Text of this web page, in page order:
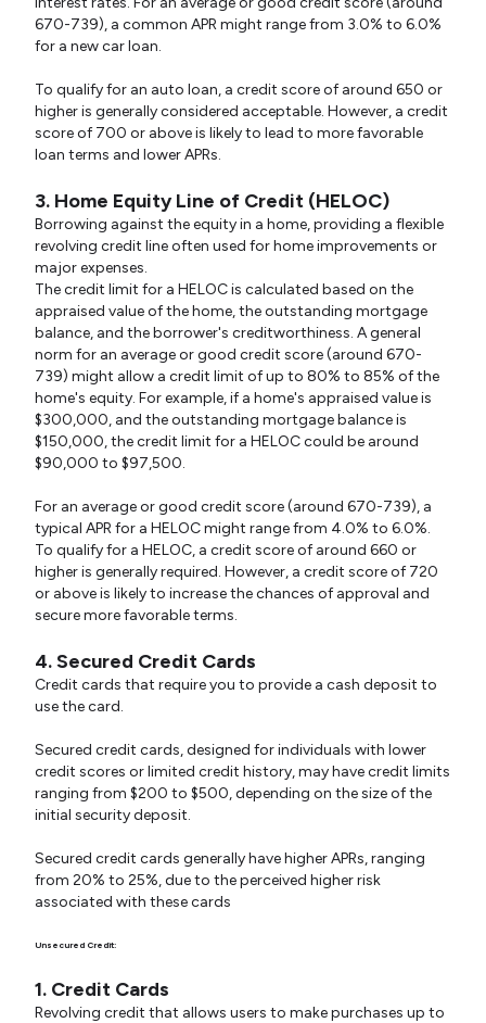
670-739), a common APR might range from 3.0% to 6.0%
for a new car loan.
To qualify for an auto loan, a credit score of around 650 or
higher is generally considered acceptable. However, a credit
score of 700 or above is likely to lead to more favorable
loan terms and lower APRs.
3. Home Equity Line of Credit (HELOC)
Borrowing against the equity in a home, providing a flexible
revolving credit line often used for home improvements or
major expenses.
The credit limit for a HELOC is calculated based on the
appraised value of the home, the outstanding mortgage
balance, and the borrower's creditworthiness. A general
norm for an average or good credit score (around 670-
739) might allow a credit limit of up to 80% to 85% of the
home's equity. For example, if a home's appraised value is
$300,000, and the outstanding mortgage balance is
$150,000, the credit limit for a HELOC could be around
$90,000 to $97,500.
For an average or good credit score (around 670-739), a
typical APR for a HELOC might range from 4.0% to 6.0%.
To qualify for a HELOC, a credit score of around 660 or
higher is generally required. However, a credit score of 720
or above is likely to increase the chances of approval and
secure more favorable terms.
4. Secured Credit Cards
Credit cards that require you to provide a cash deposit to
use the card.
Secured credit cards, designed for individuals with lower
credit scores or limited credit history, may have credit limits
ranging from $200 to $500, depending on the size of the
initial security deposit.
Secured credit cards generally have higher APRs, ranging
from 20% to 25%, due to the perceived higher risk
associated with these cards
Unsecured Credit:
1. Credit Cards
Revolving credit that allows users to make purchases up to